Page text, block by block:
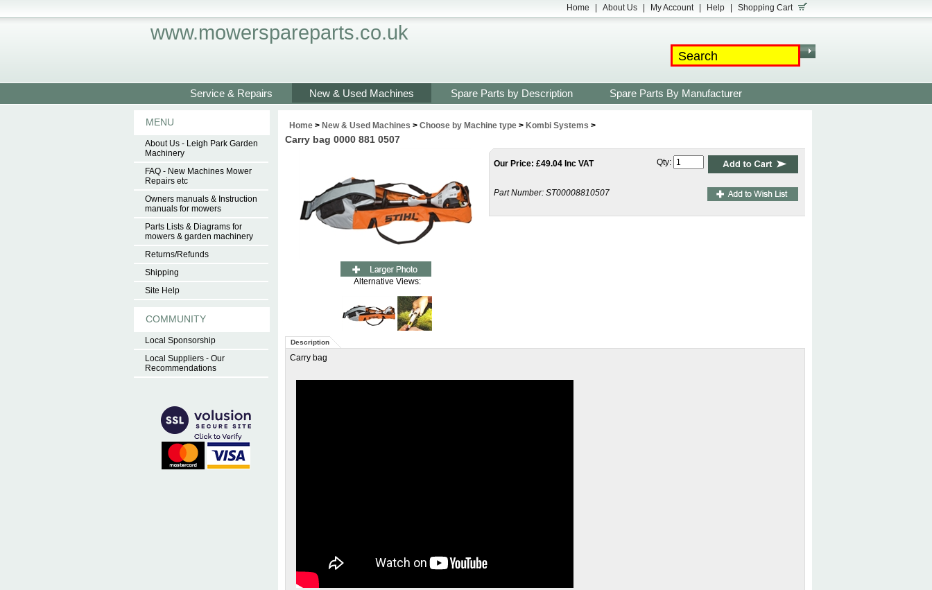
www.mowerspareparts.co.uk
Home About Us My Account Help Shopping Cart
Service & Repairs New & Used Machines Spare Parts by Description Spare Parts By Manufacturer
MENU
About Us - Leigh Park Garden
Machinery
FAQ - New Machines Mower
Repairs etc
Owners manuals & Instruction
manuals for mowers
Parts Lists & Diagrams for
mowers & garden machinery
Returns/Refunds
Shipping
Site Help
COMMUNITY
Local Sponsorship
Local Suppliers - Our
Recommendations
Home > New & Used Machines > Choose by Machine type > Kombi Systems >
Carry bag 0000 881 0507
Alternative Views:
Our Price: £49.04 Inc VAT
Part Number: ST00008810507
Qty:
Description
Carry bag